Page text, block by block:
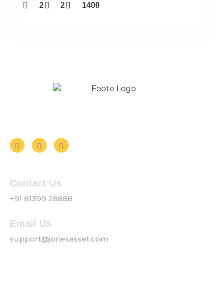
2 2 1400
Contact Us
+91 81399 28888
Email Us
support@jonesasset.com